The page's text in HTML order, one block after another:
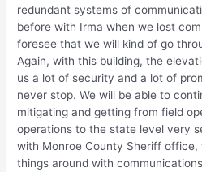
redundant systems of
before with Irma when we lost
foresee that we will kind of go
Again, with this building, the
us a lot of security and a lot of
never stop. We will be able to
mitigating and getting from field
operations to the state level very
with Monroe County Sheriff
things around with